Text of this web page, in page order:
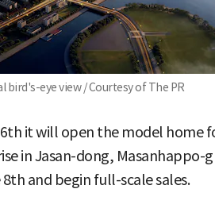
eye view / Courtesy of The PR
6th it will open the model home
in Jasan-dong, Masanhappo-
and begin full-scale sales.